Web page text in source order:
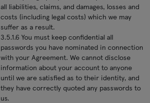
all liabilities, claims, and damages, losses and
costs (including legal costs) which we may
suffer as a result.
3.5.1.6 You must keep confidential all
passwords you have nominated in connection
with your Agreement. We cannot disclose
information about your account to anyone
until we are satisfied as to their identity, and
they have correctly quoted any passwords to
us.